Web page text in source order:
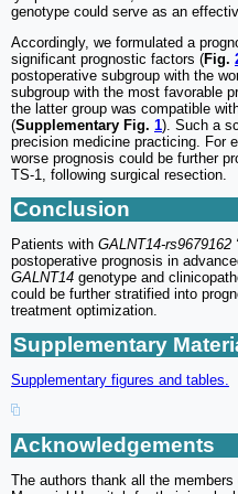
genotype could serve as an
Accordingly, we formulated a
significant prognostic factors (Fig.
postoperative subgroup with the
subgroup with the most favorable
the latter group was compatible
(Supplementary Fig. 1). Such a
precision medicine practicing. For
worse prognosis could be further
TS-1, following surgical resection.
Conclusion
Patients with GALNT14-rs9679162
postoperative prognosis in
GALNT14 genotype and
could be further stratified into
treatment optimization.
Supplementary
Supplementary figures and tables.
Acknowledgements
The authors thank all the